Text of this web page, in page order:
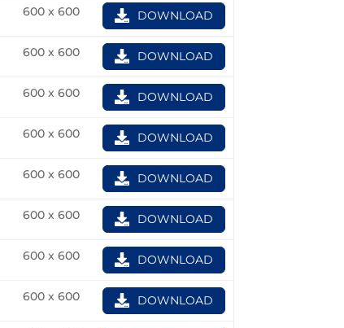
600 x 600 DOWNLOAD
600 x 600 DOWNLOAD
600 x 600 DOWNLOAD
600 x 600 DOWNLOAD
600 x 600 DOWNLOAD
600 x 600 DOWNLOAD
600 x 600 DOWNLOAD
600 x 600 DOWNLOAD